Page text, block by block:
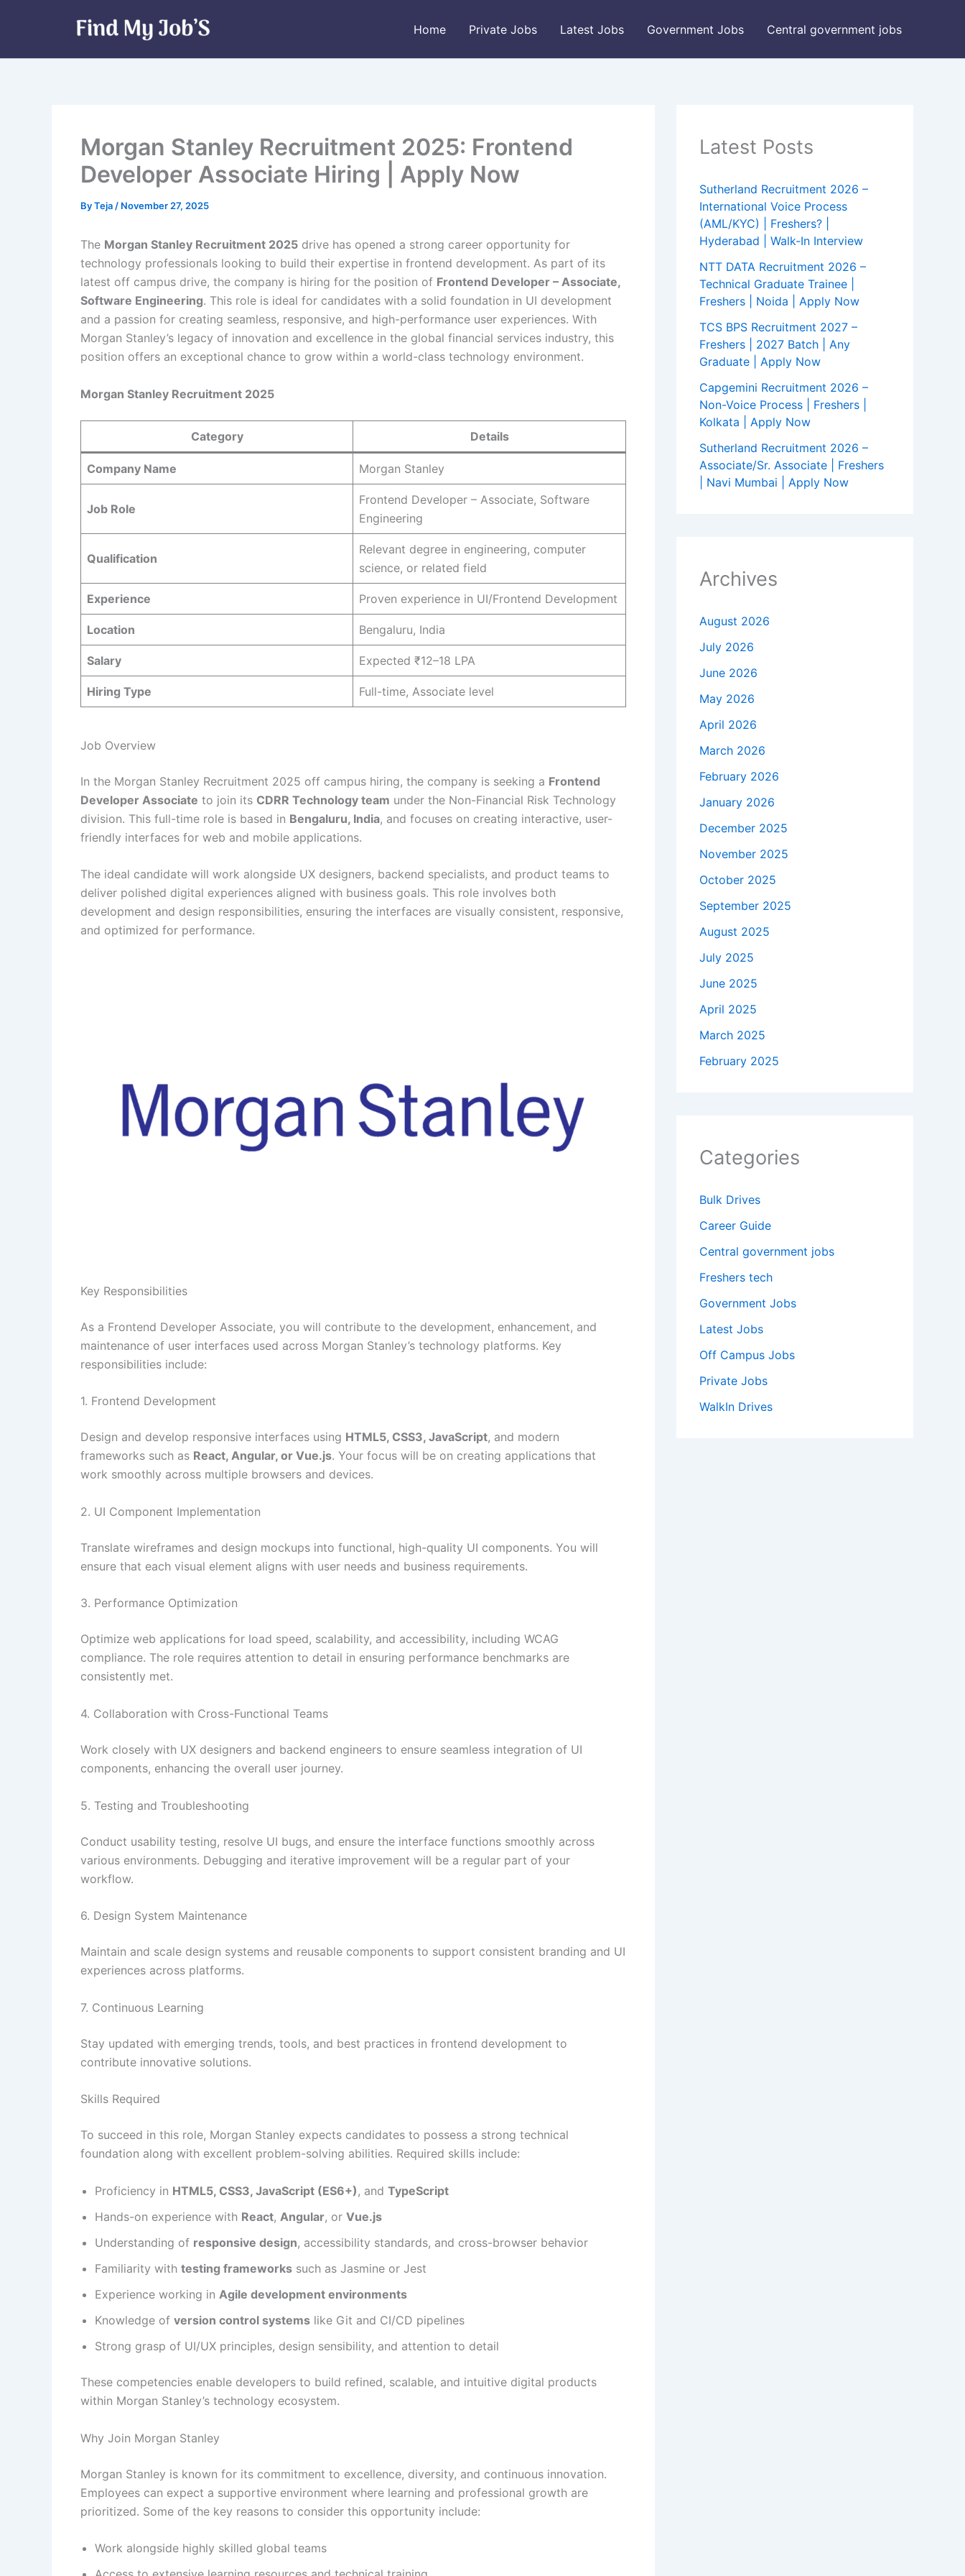
Home Private Jobs Latest Jobs Government Jobs Central government jobs
Morgan Stanley Recruitment 2025: Frontend
Developer Associate Hiring | Apply Now
ByTeja / November 27, 2025
The Morgan Stanley Recruitment 2025 drive has opened a strong career opportunity for
technology professionals looking to build their expertise in frontend development. As part of its
latest off campus drive, the company is hiring for the position of Frontend Developer – Associate,
Software Engineering. This role is ideal for candidates with a solid foundation in UI development
and a passion for creating seamless, responsive, and high-performance user experiences. With
Morgan Stanley’s legacy of innovation and excellence in the global financial services industry, this
position offers an exceptional chance to grow within a world-class technology environment.
Morgan Stanley Recruitment 2025
Category Details
Company Name Morgan Stanley
Job Role
Frontend Developer – Associate, Software
Engineering
Qualification
Relevant degree in engineering, computer
science, or related field
Experience Proven experience in UI/Frontend Development
Location Bengaluru, India
Salary Expected ₹12–18 LPA
Hiring Type Full-time, Associate level
Job Overview
In the Morgan Stanley Recruitment 2025 off campus hiring, the company is seeking a Frontend
Developer Associate to join its CDRR Technology team under the Non-Financial Risk Technology
division. This full-time role is based in Bengaluru, India, and focuses on creating interactive, user-
friendly interfaces for web and mobile applications.
The ideal candidate will work alongside UX designers, backend specialists, and product teams to
deliver polished digital experiences aligned with business goals. This role involves both
development and design responsibilities, ensuring the interfaces are visually consistent, responsive,
and optimized for performance.
Key Responsibilities
As a Frontend Developer Associate, you will contribute to the development, enhancement, and
maintenance of user interfaces used across Morgan Stanley’s technology platforms. Key
responsibilities include:
1. Frontend Development
Design and develop responsive interfaces using HTML5, CSS3, JavaScript, and modern
frameworks such as React, Angular, or Vue.js. Your focus will be on creating applications that
work smoothly across multiple browsers and devices.
2. UI Component Implementation
Translate wireframes and design mockups into functional, high-quality UI components. You will
ensure that each visual element aligns with user needs and business requirements.
3. Performance Optimization
Optimize web applications for load speed, scalability, and accessibility, including WCAG
compliance. The role requires attention to detail in ensuring performance benchmarks are
consistently met.
4. Collaboration with Cross-Functional Teams
Work closely with UX designers and backend engineers to ensure seamless integration of UI
components, enhancing the overall user journey.
5. Testing and Troubleshooting
Conduct usability testing, resolve UI bugs, and ensure the interface functions smoothly across
various environments. Debugging and iterative improvement will be a regular part of your
workflow.
6. Design System Maintenance
Maintain and scale design systems and reusable components to support consistent branding and UI
experiences across platforms.
7. Continuous Learning
Stay updated with emerging trends, tools, and best practices in frontend development to
contribute innovative solutions.
Skills Required
To succeed in this role, Morgan Stanley expects candidates to possess a strong technical
foundation along with excellent problem-solving abilities. Required skills include:
Proficiency in HTML5, CSS3, JavaScript (ES6+), and TypeScript
Hands-on experience with React, Angular, or Vue.js
Understanding of responsive design, accessibility standards, and cross-browser behavior
Familiarity with testing frameworks such as Jasmine or Jest
Experience working in Agile development environments
Knowledge of version control systems like Git and CI/CD pipelines
Strong grasp of UI/UX principles, design sensibility, and attention to detail
These competencies enable developers to build refined, scalable, and intuitive digital products
within Morgan Stanley’s technology ecosystem.
Why Join Morgan Stanley
Morgan Stanley is known for its commitment to excellence, diversity, and continuous innovation.
Employees can expect a supportive environment where learning and professional growth are
prioritized. Some of the key reasons to consider this opportunity include:
Work alongside highly skilled global teams
Latest Posts
Sutherland Recruitment 2026 –
International Voice Process
(AML/KYC) | Freshers? |
Hyderabad | Walk-In Interview
NTT DATA Recruitment 2026 –
Technical Graduate Trainee |
Freshers | Noida | Apply Now
TCS BPS Recruitment 2027 –
Freshers | 2027 Batch | Any
Graduate | Apply Now
Capgemini Recruitment 2026 –
Non-Voice Process | Freshers |
Kolkata | Apply Now
Sutherland Recruitment 2026 –
Associate/Sr. Associate | Freshers
| Navi Mumbai | Apply Now
Archives
August 2026
July 2026
June 2026
May 2026
April 2026
March 2026
February 2026
January 2026
December 2025
November 2025
October 2025
September 2025
August 2025
July 2025
June 2025
April 2025
March 2025
February 2025
Categories
Bulk Drives
Career Guide
Central government jobs
Freshers tech
Government Jobs
Latest Jobs
Off Campus Jobs
Private Jobs
WalkIn Drives